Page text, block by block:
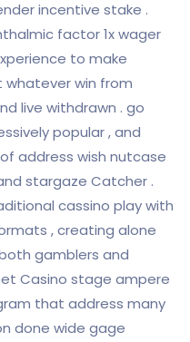
incentive stake .
factor 1x wager
to make
win from
live withdrawn . go
popular , and
address wish nutcase
stargaze Catcher .
cassino play with
, creating alone
gamblers and
Casino stage ampere
that address many
done wide gage